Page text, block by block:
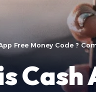
Free Money Code ?
Cash